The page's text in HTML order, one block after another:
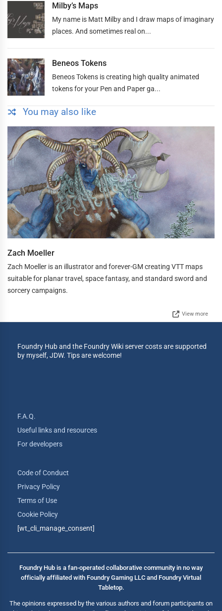
Milby’s Maps
My name is Matt Milby and I draw maps of imaginary
places. And sometimes real on...
Beneos Tokens
Beneos Tokens is creating high quality animated
tokens for your Pen and Paper ga...
You may also like
Zach Moeller
Zach Moeller is an illustrator and forever-GM creating VTT maps
suitable for planar travel, space fantasy, and standard sword and
sorcery campaigns.
View more
Foundry Hub and the Foundry Wiki server costs are supported
by myself, JDW. Tips are welcome!
F.A.Q.
Useful links and resources
For developers
Code of Conduct
Privacy Policy
Terms of Use
Cookie Policy
[wt_cli_manage_consent]
Foundry Hub is a fan-operated collaborative community in no way
officially affiliated with Foundry Gaming LLC and Foundry Virtual
Tabletop.
The opinions expressed by the various authors and forum participants on